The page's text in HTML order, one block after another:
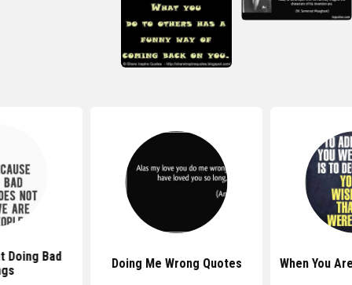
Doing Bad
Doing Me Wrong Quotes When You